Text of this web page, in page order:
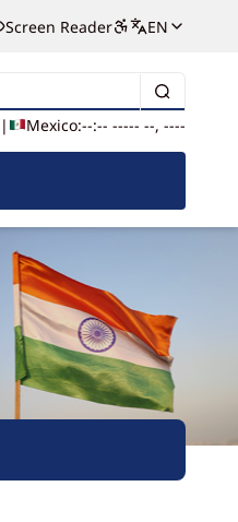
Screen Reader EN
| Mexico:--:-- ----- --, ----